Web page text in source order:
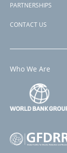
PARTNERSHIPS
CONTACT US
Who We Are